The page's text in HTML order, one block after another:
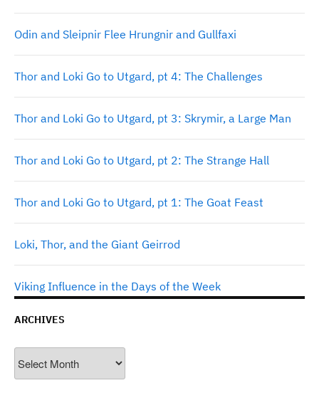
Odin and Sleipnir Flee Hrungnir and Gullfaxi
Thor and Loki Go to Utgard, pt 4: The Challenges
Thor and Loki Go to Utgard, pt 3: Skrymir, a Large Man
Thor and Loki Go to Utgard, pt 2: The Strange Hall
Thor and Loki Go to Utgard, pt 1: The Goat Feast
Loki, Thor, and the Giant Geirrod
Viking Influence in the Days of the Week
ARCHIVES